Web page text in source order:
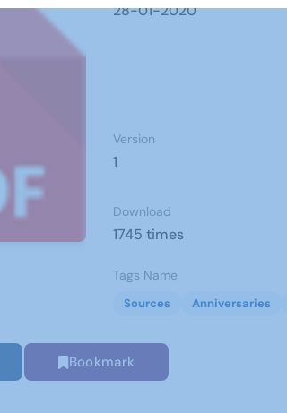
28-01-2020
Version
1
Download
1745 times
Tags Name
Sources Anniversaries
Bookmark